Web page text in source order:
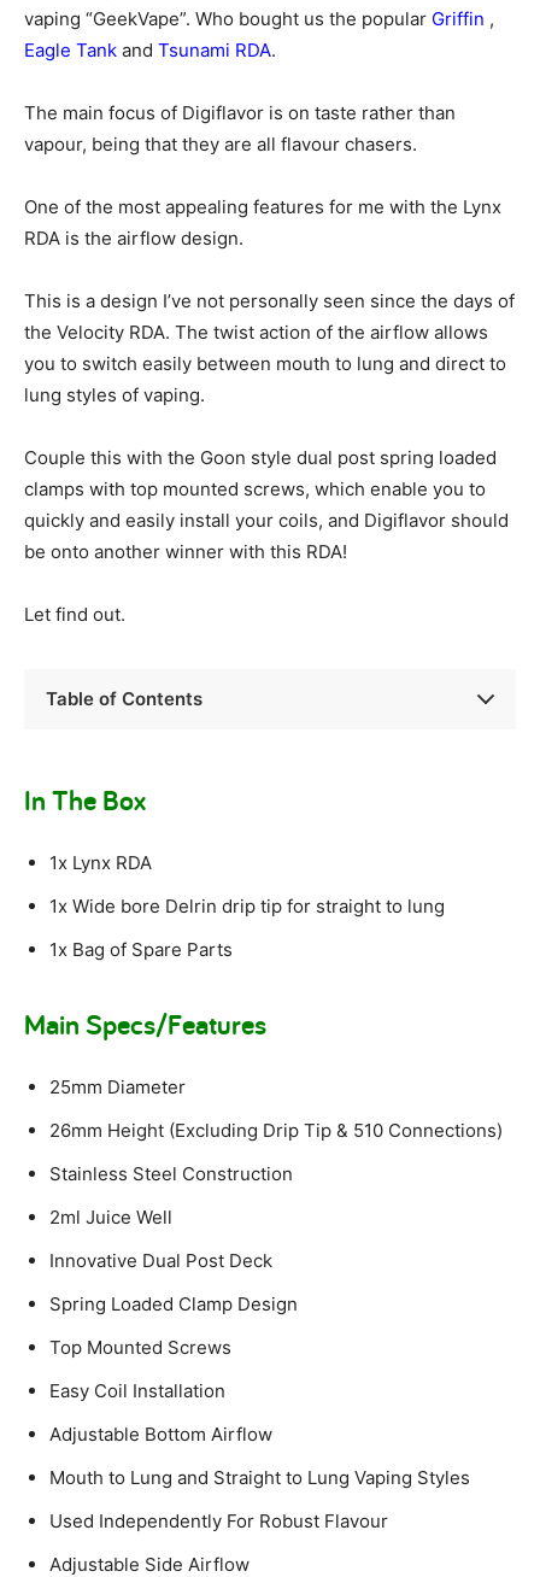
vaping “GeekVape”. Who bought us the popular Griffin ,
Eagle Tank and Tsunami RDA.
The main focus of Digiflavor is on taste rather than
vapour, being that they are all flavour chasers.
One of the most appealing features for me with the Lynx
RDA is the airflow design.
This is a design I’ve not personally seen since the days of
the Velocity RDA. The twist action of the airflow allows
you to switch easily between mouth to lung and direct to
lung styles of vaping.
Couple this with the Goon style dual post spring loaded
clamps with top mounted screws, which enable you to
quickly and easily install your coils, and Digiflavor should
be onto another winner with this RDA!
Let find out.
Table of Contents
In The Box
1x Lynx RDA
1x Wide bore Delrin drip tip for straight to lung
1x Bag of Spare Parts
Main Specs/Features
25mm Diameter
26mm Height (Excluding Drip Tip & 510 Connections)
Stainless Steel Construction
2ml Juice Well
Innovative Dual Post Deck
Spring Loaded Clamp Design
Top Mounted Screws
Easy Coil Installation
Adjustable Bottom Airflow
Mouth to Lung and Straight to Lung Vaping Styles
Used Independently For Robust Flavour
Adjustable Side Airflow